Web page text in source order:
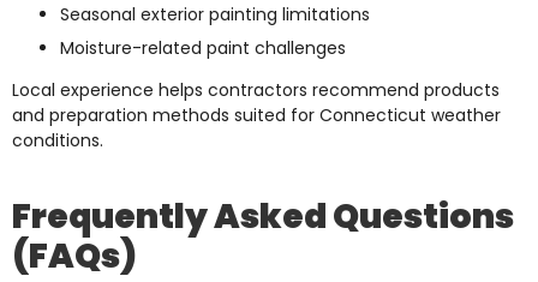
Seasonal exterior painting limitations
Moisture-related paint challenges
Local experience helps contractors recommend products
and preparation methods suited for Connecticut weather
conditions.
Frequently Asked Questions
(FAQs)